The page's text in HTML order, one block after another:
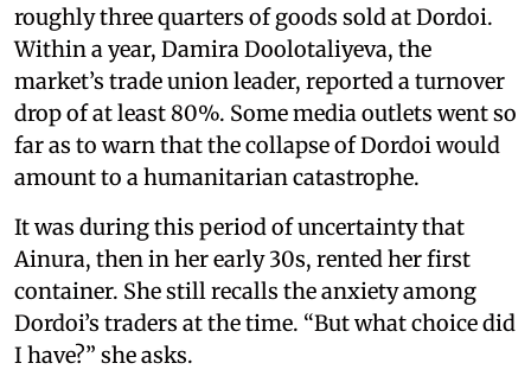
roughly three quarters of goods sold at Dordoi.
Within a year, Damira Doolotaliyeva, the
market’s trade union leader, reported a turnover
drop of at least 80%. Some media outlets went so
far as to warn that the collapse of Dordoi would
amount to a humanitarian catastrophe.
It was during this period of uncertainty that
Ainura, then in her early 30s, rented her first
container. She still recalls the anxiety among
Dordoi’s traders at the time. “But what choice did
I have?” she asks.